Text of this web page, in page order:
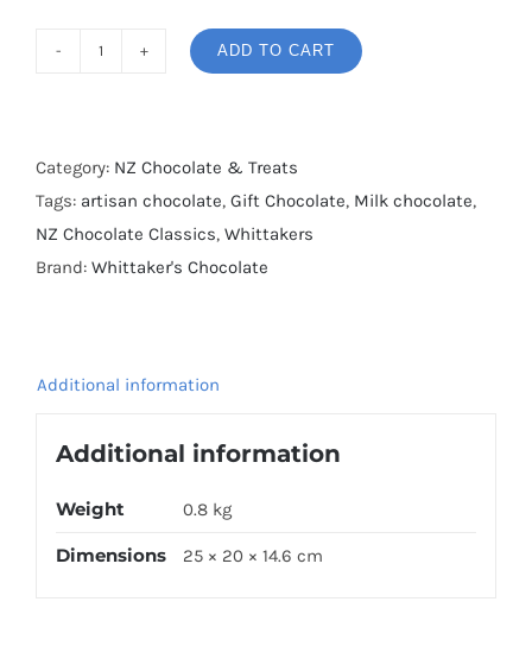
Whittaker's
Slab
50g
x
12
ADD TO CART
Category: NZ Chocolate & Treats
Tags: artisan chocolate, Gift Chocolate, Milk chocolate,
NZ Chocolate Classics, Whittakers
Brand: Whittaker's Chocolate
Additional information
Additional information
Weight 0.8 kg
Dimensions 25 × 20 × 14.6 cm